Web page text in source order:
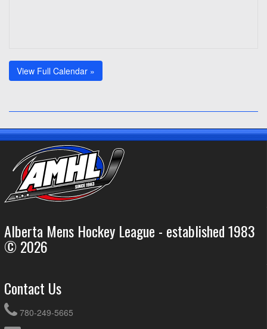
View Full Calendar »
Alberta Mens Hockey League - established 1983
© 2026
Contact Us
780-249-5665